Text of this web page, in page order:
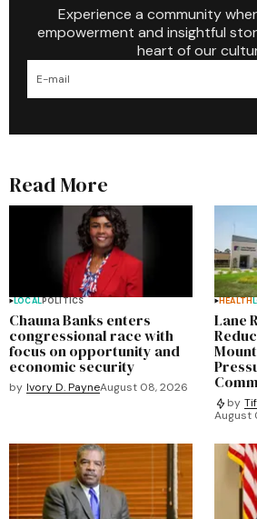
Experience a community
empowerment and insightful
heart of our
Read More
LOCALPOLITICS
Chauna Banks enters
congressional race with
focus on opportunity and
economic security
by Ivory D. PayneAugust 08, 2026
HEALTH
Lane
by
August